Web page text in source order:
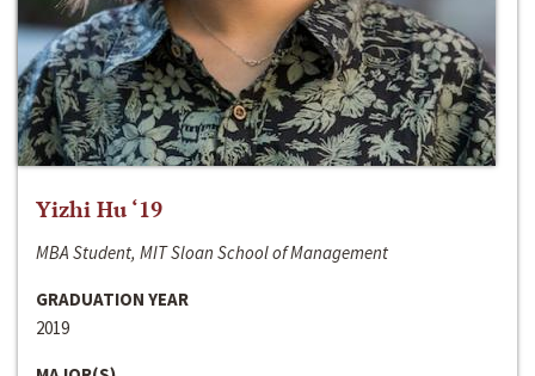
Yizhi Hu ‘19
MBA Student, MIT Sloan School of Management
GRADUATION YEAR
2019